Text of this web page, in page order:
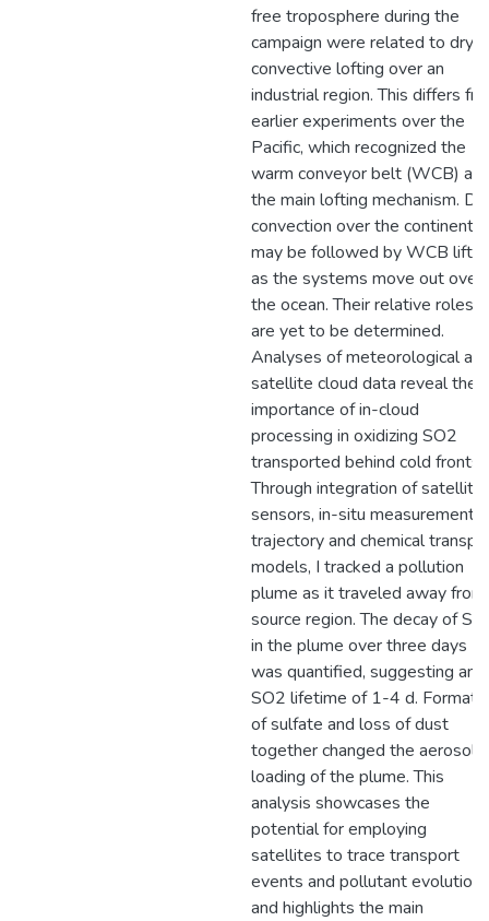
free troposphere during the
campaign were related to dry
convective lofting over an
industrial region. This differs
earlier experiments over the
Pacific, which recognized the
warm conveyor belt (WCB) as
the main lofting mechanism.
convection over the continent
may be followed by WCB
as the systems move out over
the ocean. Their relative roles
are yet to be determined.
Analyses of meteorological
satellite cloud data reveal the
importance of in-cloud
processing in oxidizing SO2
transported behind cold fronts.
Through integration of satellite
sensors, in-situ measurements,
trajectory and chemical
models, I tracked a pollution
plume as it traveled away from
source region. The decay of
in the plume over three days
was quantified, suggesting an
SO2 lifetime of 1-4 d.
of sulfate and loss of dust
together changed the aerosol
loading of the plume. This
analysis showcases the
potential for employing
satellites to trace transport
events and pollutant evolution,
and highlights the main